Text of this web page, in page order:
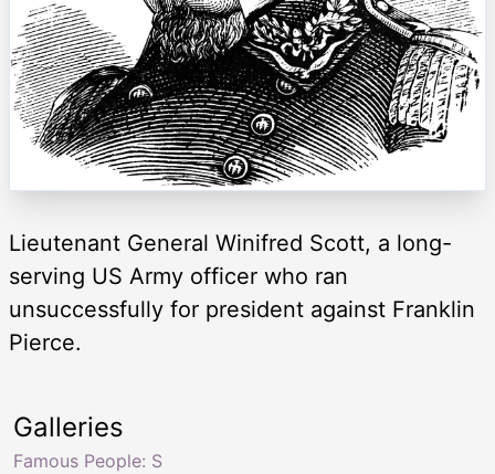
Lieutenant General Winifred Scott, a long-
serving US Army officer who ran
unsuccessfully for president against Franklin
Pierce.
Galleries
Famous People: S